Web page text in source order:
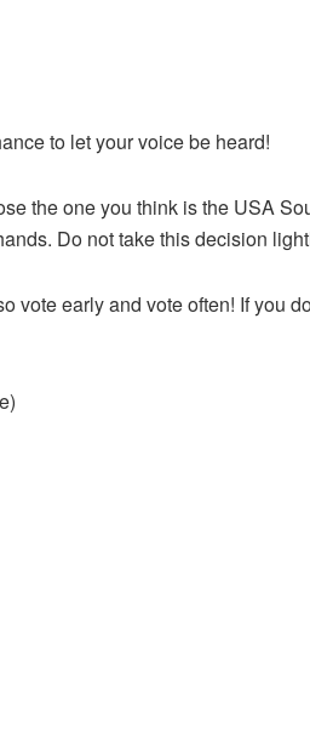
to let your voice be heard!
the one you think is the USA
Do not take this decision
vote early and vote often! If you